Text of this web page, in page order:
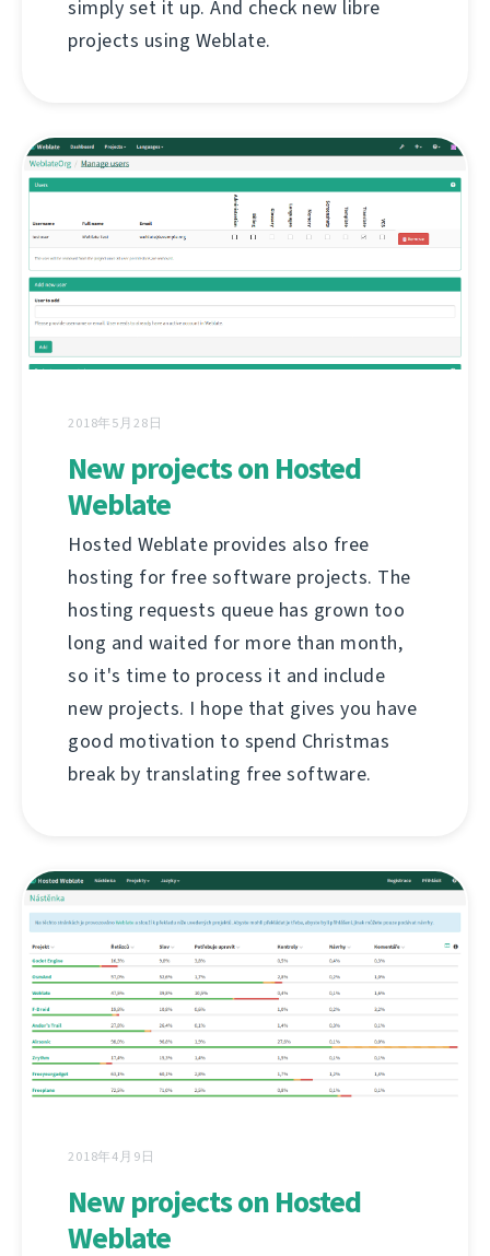
simply set it up. And check new libre
projects using Weblate.
2018年5月28日
New projects on Hosted
Weblate
Hosted Weblate provides also free
hosting for free software projects. The
hosting requests queue has grown too
long and waited for more than month,
so it's time to process it and include
new projects. I hope that gives you have
good motivation to spend Christmas
break by translating free software.
2018年4月9日
New projects on Hosted
Weblate